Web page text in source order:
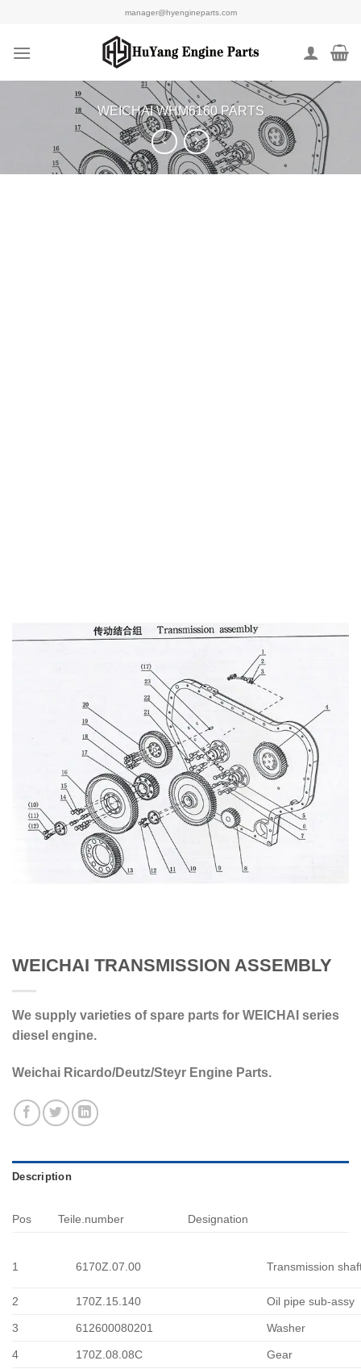
content
manager@hyengineparts.com
WEICHAI WHM6160 PARTS
WEICHAI TRANSMISSION ASSEMBLY
We supply varieties of spare parts for WEICHAI series
diesel engine.
Weichai Ricardo/Deutz/Steyr Engine Parts.
Description
Pos Teile.number Designation
1 6170Z.07.00 Transmission
2 170Z.15.140 Oil pipe sub-assy
3 612600080201 Washer
4 170Z.08.08C Gear